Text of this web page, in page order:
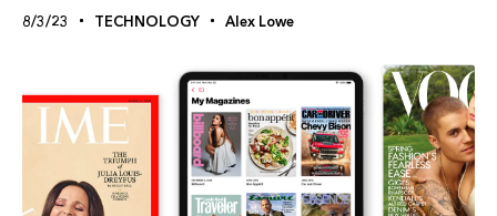
8/3/23 TECHNOLOGY Alex Lowe